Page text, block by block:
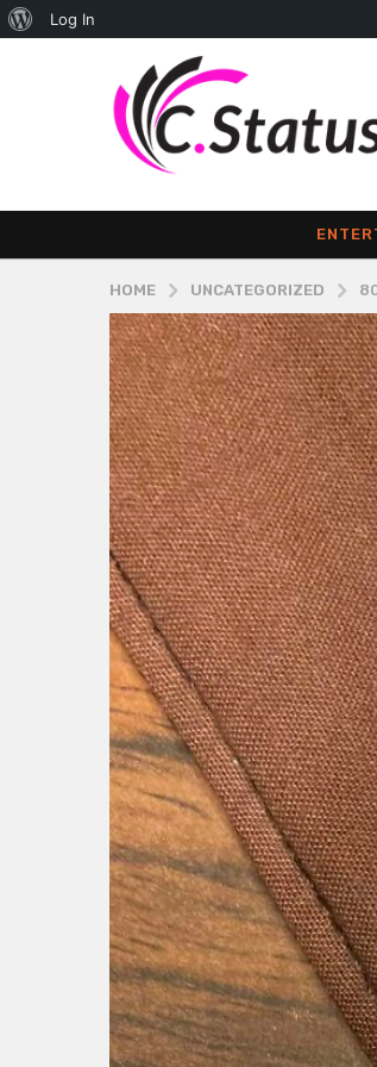
About
Log In
HOME UNCATEGORIZED